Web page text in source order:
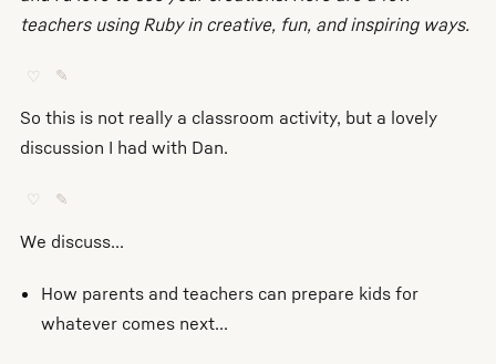
teachers using Ruby in creative, fun, and inspiring ways.
♡ ✎
So this is not really a classroom activity, but a lovely
discussion I had with Dan.
♡ ✎
We discuss...
How parents and teachers can prepare kids for
whatever comes next...